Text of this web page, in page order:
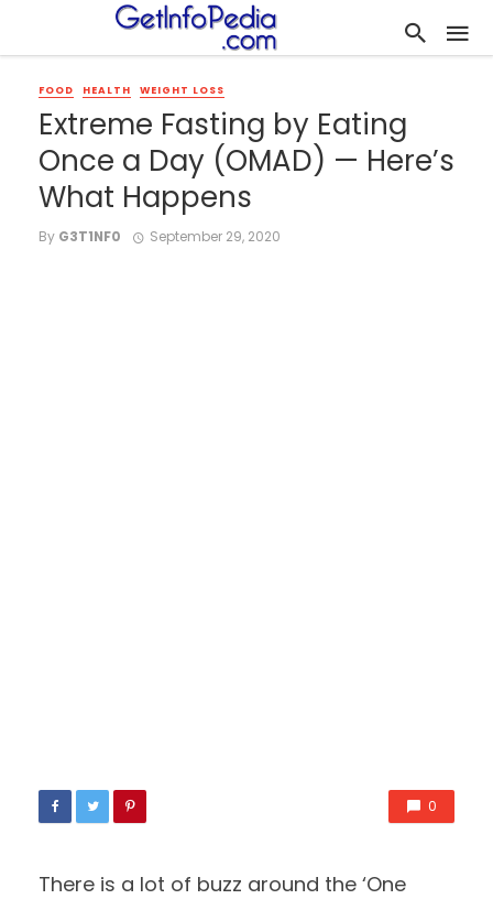
FOOD HEALTH WEIGHT LOSS
Extreme Fasting by Eating
Once a Day (OMAD) — Here’s
What Happens
By G3T1NF0 September 29, 2020
0
There is a lot of buzz around the ‘One